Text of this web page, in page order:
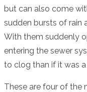
but can also come
sudden bursts of rain
With them suddenly
entering the sewer
to clog than if it was
These are four of the